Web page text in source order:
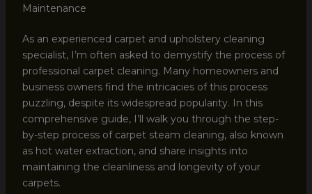
Maintenance
As an experienced carpet and upholstery cleaning
specialist, I’m often asked to demystify the process of
professional carpet cleaning. Many homeowners and
business owners find the intricacies of this process
puzzling, despite its widespread popularity. In this
comprehensive guide, I’ll walk you through the step-
by-step process of carpet steam cleaning, also known
as hot water extraction, and share insights into
maintaining the cleanliness and longevity of your
carpets.